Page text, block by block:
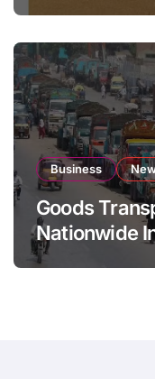
Business
Goods
Nationwide
August 8